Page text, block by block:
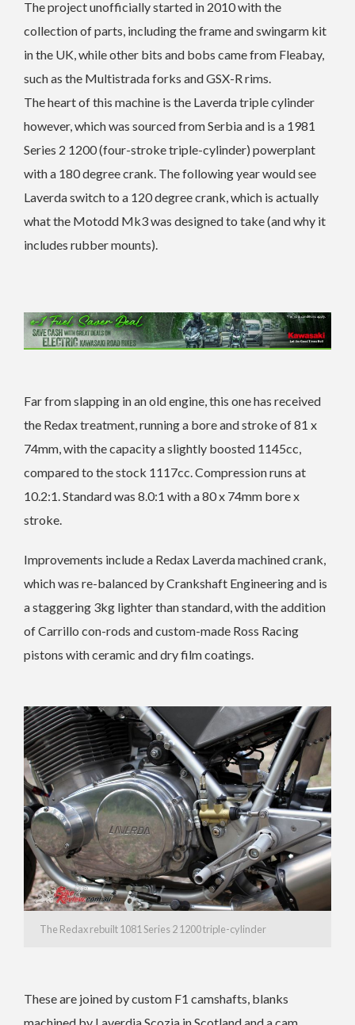
The project unofficially started in 2010 with the
collection of parts, including the frame and swingarm kit
in the UK, while other bits and bobs came from Fleabay,
such as the Multistrada forks and GSX-R rims.
The heart of this machine is the Laverda triple cylinder
however, which was sourced from Serbia and is a 1981
Series 2 1200 (four-stroke triple-cylinder) powerplant
with a 180 degree crank. The following year would see
Laverda switch to a 120 degree crank, which is actually
what the Motodd Mk3 was designed to take (and why it
includes rubber mounts).
Far from slapping in an old engine, this one has received
the Redax treatment, running a bore and stroke of 81 x
74mm, with the capacity a slightly boosted 1145cc,
compared to the stock 1117cc. Compression runs at
10.2:1. Standard was 8.0:1 with a 80 x 74mm bore x
stroke.
Improvements include a Redax Laverda machined crank,
which was re-balanced by Crankshaft Engineering and is
a staggering 3kg lighter than standard, with the addition
of Carrillo con-rods and custom-made Ross Racing
pistons with ceramic and dry film coatings.
The Redax rebuilt 1081 Series 2 1200 triple-cylinder
These are joined by custom F1 camshafts, blanks